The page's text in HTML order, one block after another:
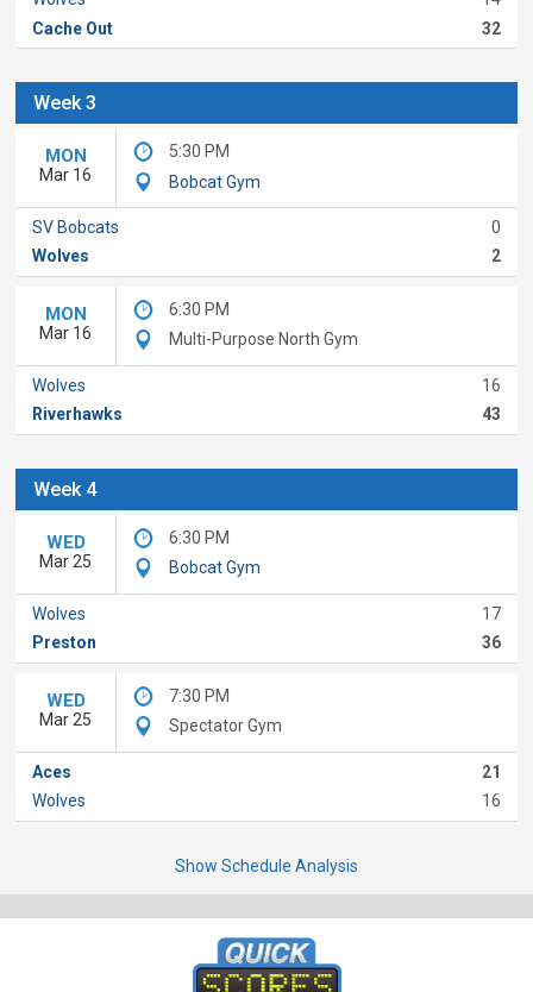
Cache Out
32
Week 3
MON
Mar 16
5:30 PM
Bobcat Gym
SV Bobcats
0
Wolves
2
MON
Mar 16
6:30 PM
Multi-Purpose North Gym
Wolves
16
Riverhawks
43
Week 4
WED
Mar 25
6:30 PM
Bobcat Gym
Wolves
17
Preston
36
WED
Mar 25
7:30 PM
Spectator Gym
Aces
21
Wolves
16
Show Schedule Analysis